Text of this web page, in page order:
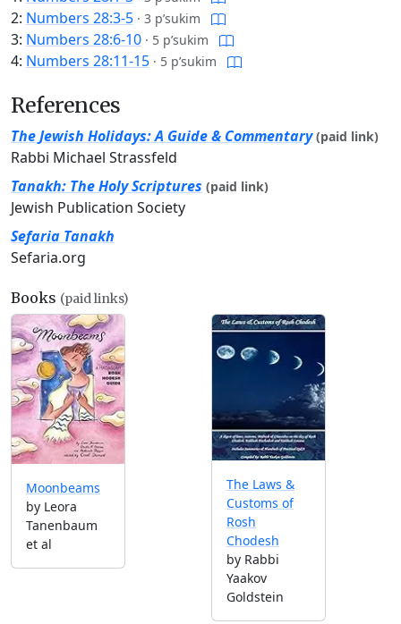
2: Numbers 28:3-5 · 3 p’sukim
3: Numbers 28:6-10 · 5 p’sukim
4: Numbers 28:11-15 · 5 p’sukim
References
The Jewish Holidays: A Guide & Commentary (paid link)
Rabbi Michael Strassfeld
Tanakh: The Holy Scriptures (paid link)
Jewish Publication Society
Sefaria Tanakh
Sefaria.org
Books (paid links)
Moonbeams
by Leora
Tanenbaum
et al
The Laws &
Customs of
Rosh
Chodesh
by Rabbi
Yaakov
Goldstein